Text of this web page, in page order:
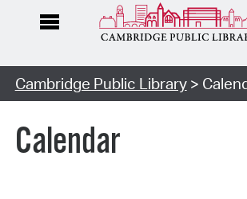
Cambridge Public Library>
Calendar